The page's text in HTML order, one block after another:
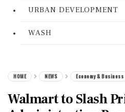
URBAN DEVELOPMENT
WASH
HOME NEWS Economy & Business
Walmart to Slash